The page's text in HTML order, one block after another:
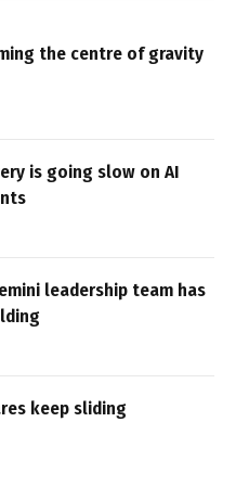
the centre of gravity
is going slow on AI
leadership team has
keep sliding